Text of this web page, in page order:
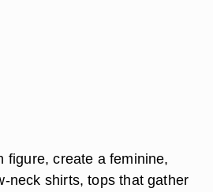
figure, create a feminine,
neck shirts, tops that gather